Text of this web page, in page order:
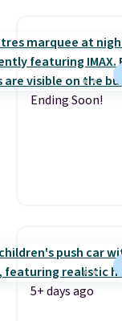
Ending Soon!
5+ days ago